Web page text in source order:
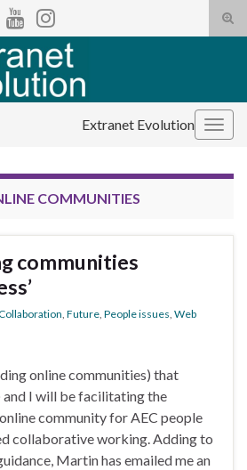
Extranet Evolution
COMMUNITIES
communities
Future People issues Web
online communities) that
I will be facilitating the
community for AEC people
collaborative working. Adding to
Martin has emailed me an